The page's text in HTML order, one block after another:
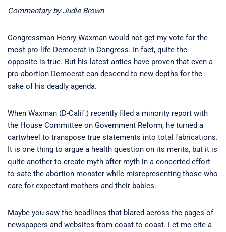
Commentary by Judie Brown
Congressman Henry Waxman would not get my vote for the
most pro-life Democrat in Congress. In fact, quite the
opposite is true. But his latest antics have proven that even a
pro-abortion Democrat can descend to new depths for the
sake of his deadly agenda.
When Waxman (D-Calif.) recently filed a minority report with
the House Committee on Government Reform, he turned a
cartwheel to transpose true statements into total fabrications.
It is one thing to argue a health question on its merits, but it is
quite another to create myth after myth in a concerted effort
to sate the abortion monster while misrepresenting those who
care for expectant mothers and their babies.
Maybe you saw the headlines that blared across the pages of
newspapers and websites from coast to coast. Let me cite a